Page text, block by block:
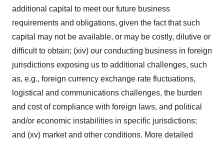
additional capital to meet our future business
requirements and obligations, given the fact that such
capital may not be available, or may be costly, dilutive or
difficult to obtain; (xiv) our conducting business in foreign
jurisdictions exposing us to additional challenges, such
as, e.g., foreign currency exchange rate fluctuations,
logistical and communications challenges, the burden
and cost of compliance with foreign laws, and political
and/or economic instabilities in specific jurisdictions;
and (xv) market and other conditions. More detailed